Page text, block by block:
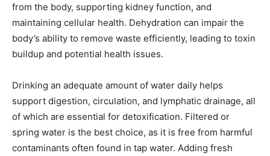
from the body, supporting kidney function, and
maintaining cellular health. Dehydration can impair the
body’s ability to remove waste efficiently, leading to toxin
buildup and potential health issues.
Drinking an adequate amount of water daily helps
support digestion, circulation, and lymphatic drainage, all
of which are essential for detoxification. Filtered or
spring water is the best choice, as it is free from harmful
contaminants often found in tap water. Adding fresh